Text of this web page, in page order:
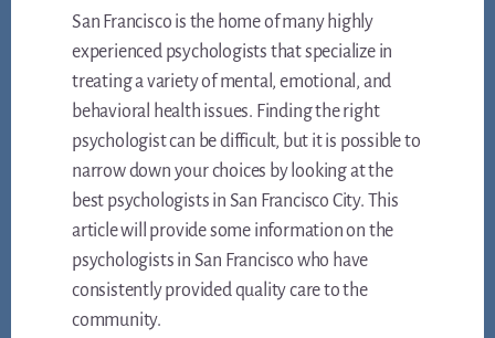
San Francisco is the home of many highly
experienced psychologists that specialize in
treating a variety of mental, emotional, and
behavioral health issues. Finding the right
psychologist can be difficult, but it is possible to
narrow down your choices by looking at the
best psychologists in San Francisco City. This
article will provide some information on the
psychologists in San Francisco who have
consistently provided quality care to the
community.